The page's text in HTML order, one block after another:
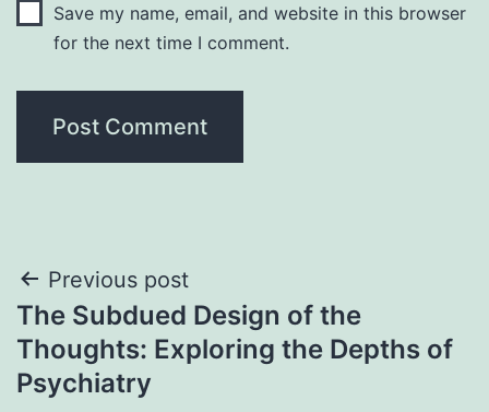
Save my name, email, and website in this browser
for the next time I comment.
Post
navigation
Previous post
The Subdued Design of the
Thoughts: Exploring the Depths of
Psychiatry